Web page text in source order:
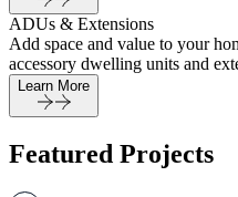
ADUs & Extensions
Add space and value to your
accessory dwelling units and
Learn More
Featured Projects